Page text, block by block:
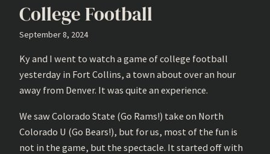
College Football
September 8, 2024
Ky and I went to watch a game of college football
yesterday in Fort Collins, a town about over an hour
away from Denver. It was quite an experience.
We saw Colorado State (Go Rams!) take on North
Colorado U (Go Bears!), but for us, most of the fun is
not in the game, but the spectacle. It started off with